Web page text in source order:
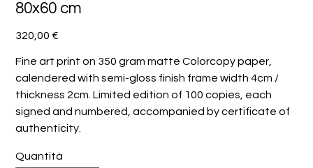
80x60 cm
Prezzo
320,00 €
Fine art print on 350 gram matte Colorcopy paper,
calendered with semi-gloss finish frame width 4cm /
thickness 2cm. Limited edition of 100 copies, each
signed and numbered, accompanied by certificate of
authenticity.
Quantità